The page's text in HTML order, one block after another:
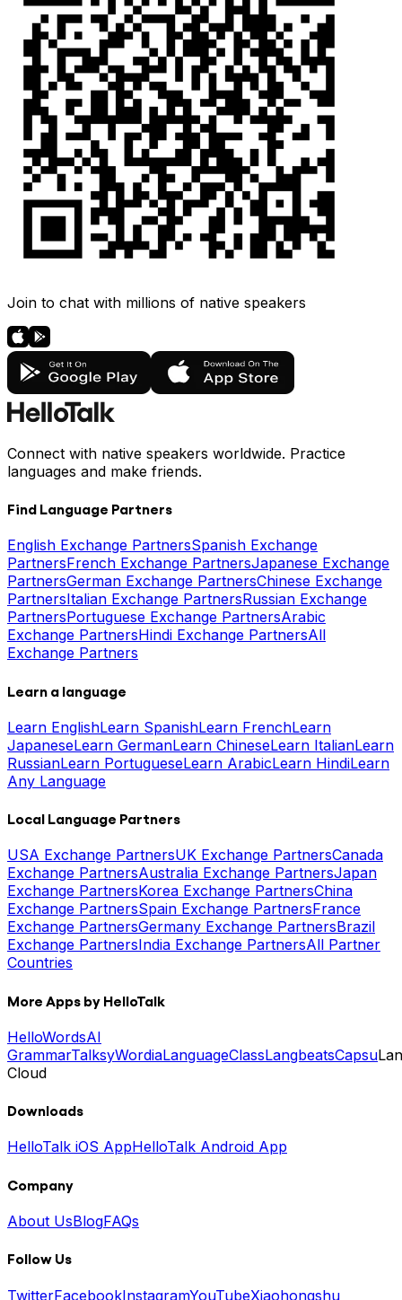
Join to chat with millions of native speakers
Connect with native speakers worldwide. Practice
languages and make friends.
Find Language Partners
English Exchange PartnersSpanish Exchange
PartnersFrench Exchange PartnersJapanese Exchange
PartnersGerman Exchange PartnersChinese Exchange
PartnersItalian Exchange PartnersRussian Exchange
PartnersPortuguese Exchange PartnersArabic
Exchange PartnersHindi Exchange PartnersAll
Exchange Partners
Learn a language
Learn EnglishLearn SpanishLearn FrenchLearn
JapaneseLearn GermanLearn ChineseLearn ItalianLearn
RussianLearn PortugueseLearn ArabicLearn HindiLearn
Any Language
Local Language Partners
USA Exchange PartnersUK Exchange PartnersCanada
Exchange PartnersAustralia Exchange PartnersJapan
Exchange PartnersKorea Exchange PartnersChina
Exchange PartnersSpain Exchange PartnersFrance
Exchange PartnersGermany Exchange PartnersBrazil
Exchange PartnersIndia Exchange PartnersAll Partner
Countries
More Apps by HelloTalk
HelloWordsAI
GrammarTalksyWordiaLanguageClassLangbeatsCapsu
Cloud
Downloads
HelloTalk iOS AppHelloTalk Android App
Company
About UsBlogFAQs
Follow Us
TwitterFacebookInstagramYouTubeXiaohongshu